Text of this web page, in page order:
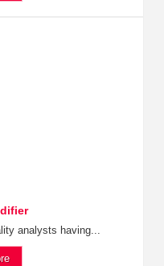
analysts having...